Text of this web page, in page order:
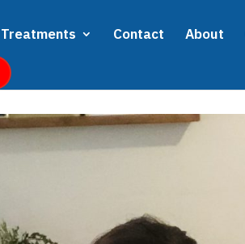
Treatments Contact About